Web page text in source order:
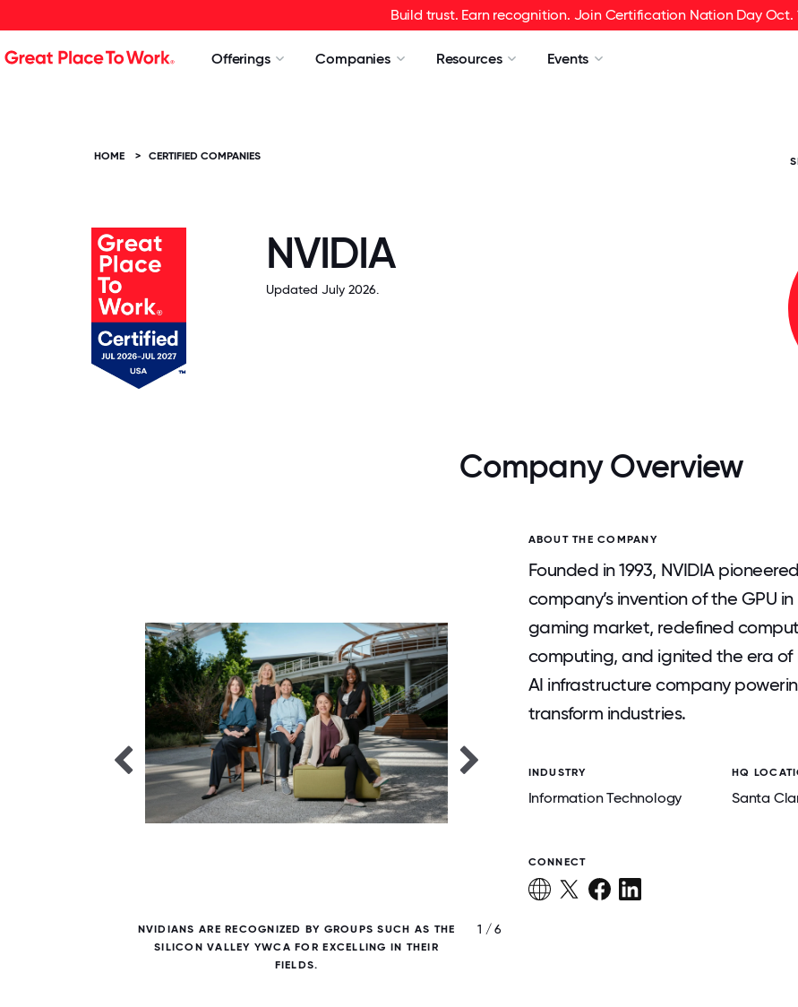
Build trust. Earn recognition. Join Certification Nation Day Oct.
Offerings Companies Resources Events
HOME > CERTIFIED COMPANIES
NVIDIA
Updated July 2026.
Company Overview
NVIDIANS ARE RECOGNIZED BY GROUPS SUCH AS THE
SILICON VALLEY YWCA FOR EXCELLING IN THEIR
FIELDS.
1 / 6
ABOUT THE COMPANY
Founded in 1993, NVIDIA
company’s invention of the GPU
gaming market, redefined
computing, and ignited the era of
AI infrastructure company
transform industries.
INDUSTRY
Information Technology
HQ
Santa
CONNECT